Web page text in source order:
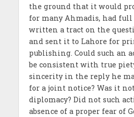
the ground that it would
for many Ahmadis, had full
written a tract on the
and sent it to Lahore for
publishing. Could such an
be consistent with true
sincerity in the reply he
for a joint notice? Was it
diplomacy? Did not such
absence of a proper fear of